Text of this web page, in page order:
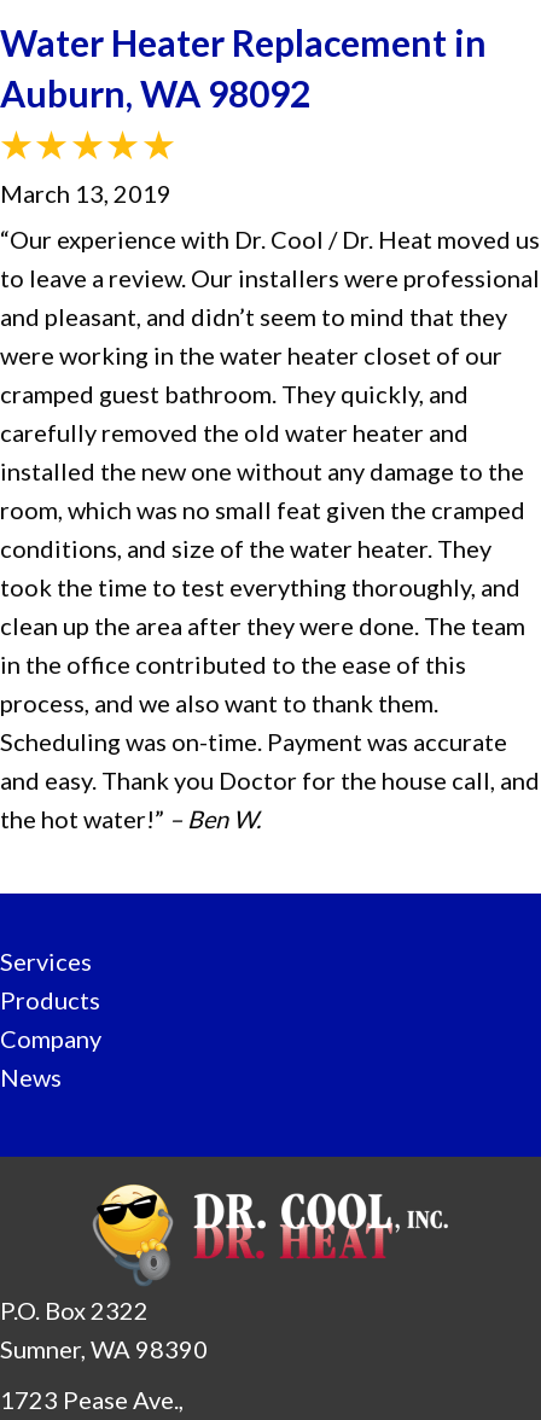
Water Heater Replacement in
Auburn, WA 98092
March 13, 2019
“Our experience with Dr. Cool / Dr. Heat moved us
to leave a review. Our installers were professional
and pleasant, and didn’t seem to mind that they
were working in the water heater closet of our
cramped guest bathroom. They quickly, and
carefully removed the old water heater and
installed the new one without any damage to the
room, which was no small feat given the cramped
conditions, and size of the water heater. They
took the time to test everything thoroughly, and
clean up the area after they were done. The team
in the office contributed to the ease of this
process, and we also want to thank them.
Scheduling was on-time. Payment was accurate
and easy. Thank you Doctor for the house call, and
the hot water!” – Ben W.
Services
Products
Company
News
P.O. Box 2322
Sumner, WA 98390
1723 Pease Ave.,